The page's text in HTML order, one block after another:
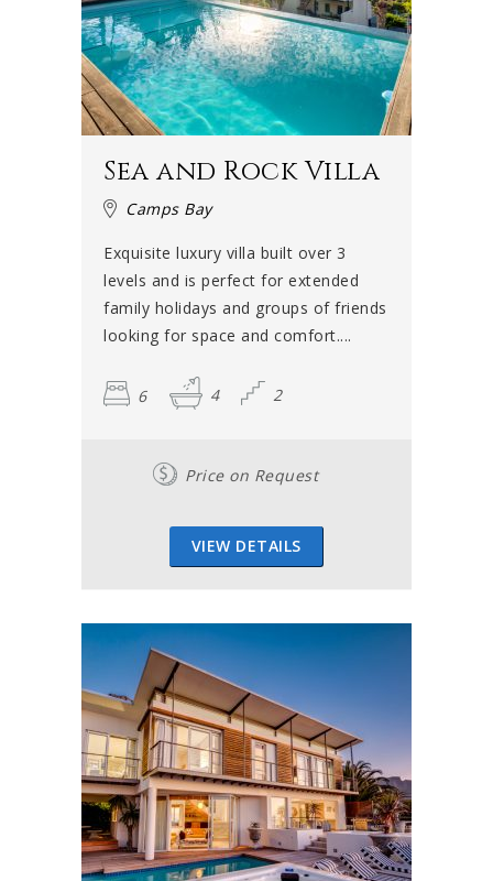
Sea and Rock Villa
Camps Bay
Exquisite luxury villa built over 3
levels and is perfect for extended
family holidays and groups of friends
looking for space and comfort....
6 4 2
Price on Request
VIEW DETAILS